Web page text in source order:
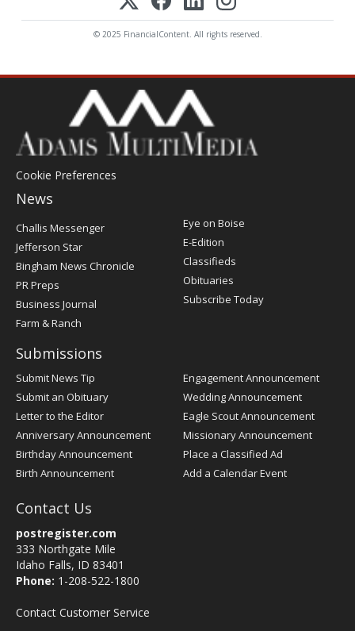
© 2025 FinancialContent. All rights reserved.
Cookie Preferences
News
Post
Challis Messenger
Jefferson Star
Bingham News Chronicle
PR Preps
Business Journal
Farm & Ranch
Eye on Boise
E-Edition
Classifieds
Obituaries
Subscribe Today
Submissions
Submit News Tip
Submit an Obituary
Letter to the Editor
Anniversary Announcement
Birthday Announcement
Birth Announcement
Engagement Announcement
Wedding Announcement
Eagle Scout Announcement
Missionary Announcement
Place a Classified Ad
Add a Calendar Event
Contact Us
postregister.com
333 Northgate Mile
Idaho Falls, ID 83401
Phone: 1-208-522-1800
Contact Customer Service